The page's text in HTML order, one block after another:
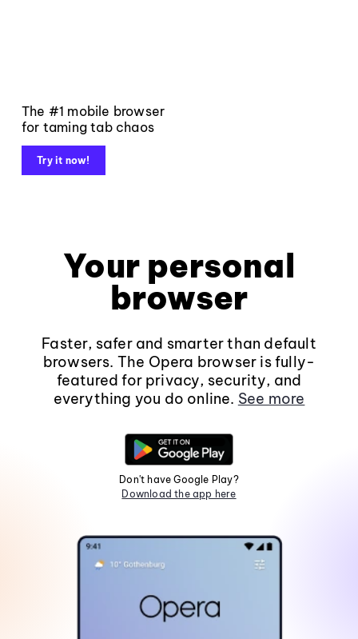
The #1 mobile browser
for taming tab chaos
Try it now!
Your personal
browser
Faster, safer and smarter than default
browsers. The Opera browser is fully-
featured for privacy, security, and
everything you do online. See more
Don't have Google Play?
Download the app here